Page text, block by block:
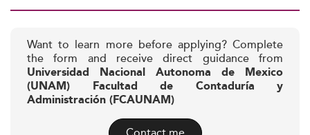
Want to learn more before applying? Complete
the form and receive direct guidance from
Universidad Nacional Autonoma de Mexico
(UNAM) Facultad de Contaduría y
Administración (FCAUNAM)